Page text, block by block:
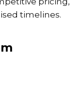
timelines.